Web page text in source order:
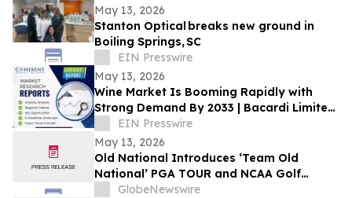
May 13, 2026
Stanton Optical breaks new ground in
Boiling Springs, SC
EIN Presswire
May 13, 2026
Wine Market Is Booming Rapidly with
Strong Demand By 2033 | Bacardi Limited,
Constellation Brands
EIN Presswire
May 13, 2026
Old National Introduces ‘Team Old
National’ PGA TOUR and NCAA Golf
Ambassadors
GlobeNewswire